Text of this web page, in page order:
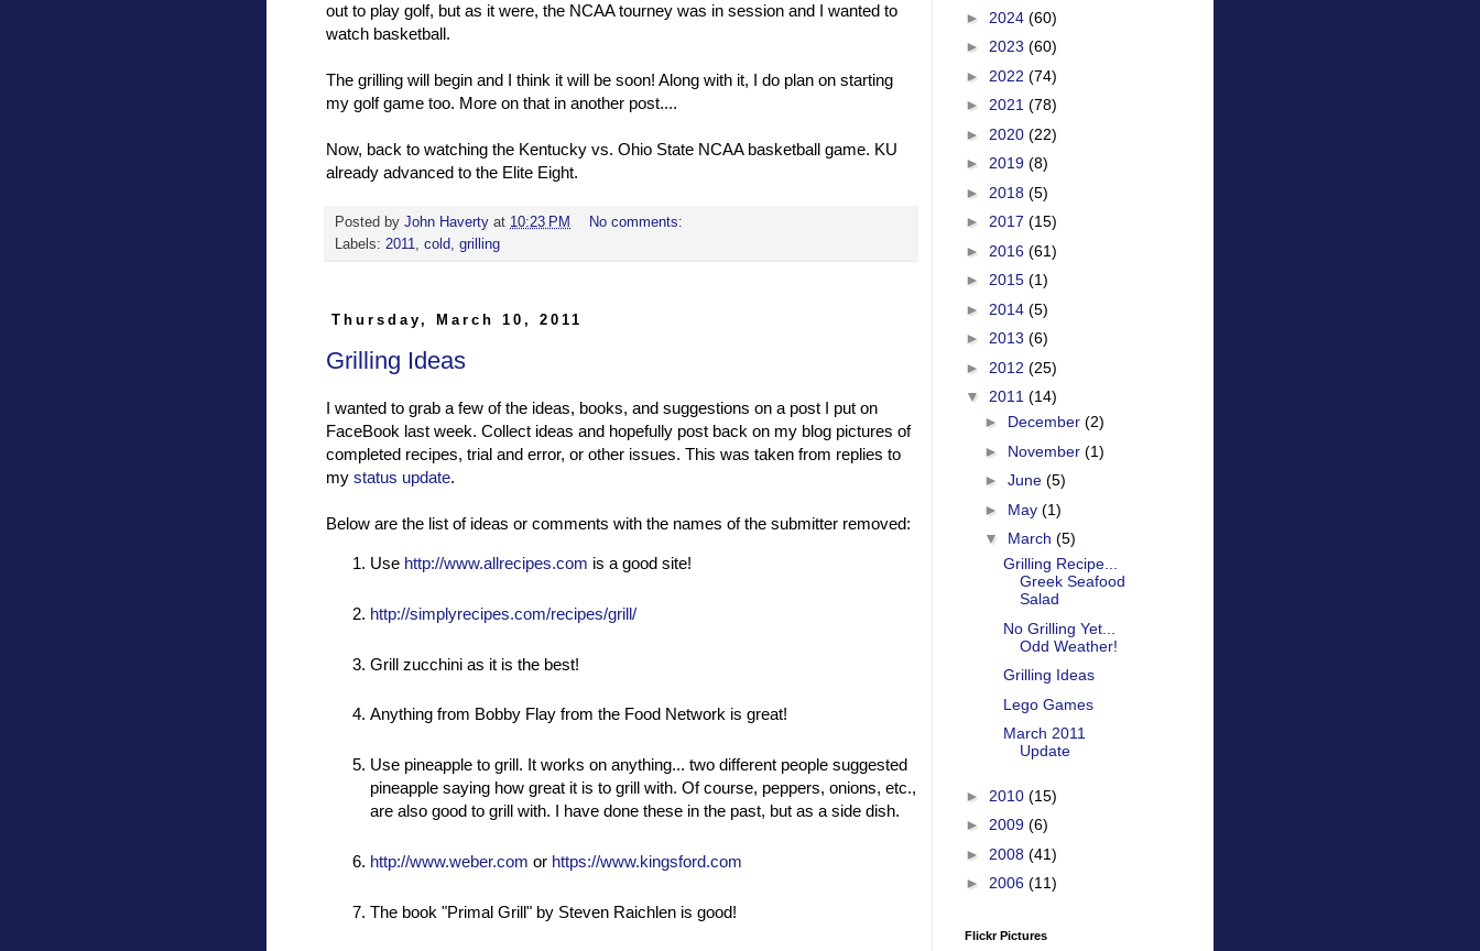
out to play golf, but as it were, the NCAA tourney was in session and I wanted to
watch basketball.
The grilling will begin and I think it will be soon! Along with it, I do plan on starting
my golf game too. More on that in another post....
Now, back to watching the Kentucky vs. Ohio State NCAA basketball game. KU
already advanced to the Elite Eight.
Posted by John Haverty at 10:23 PM
No comments:
Labels: 2011, cold, grilling
Thursday, March 10, 2011
Grilling Ideas
I wanted to grab a few of the ideas, books, and suggestions on a post I put on
FaceBook last week. Collect ideas and hopefully post back on my blog pictures of
completed recipes, trial and error, or other issues. This was taken from replies to
my status update.
Below are the list of ideas or comments with the names of the submitter removed:
Use http://www.allrecipes.com is a good site!
http://simplyrecipes.com/recipes/grill/
Grill zucchini as it is the best!
Anything from Bobby Flay from the Food Network is great!
Use pineapple to grill. It works on anything... two different people suggested
pineapple saying how great it is to grill with. Of course, peppers, onions, etc.,
are also good to grill with. I have done these in the past, but as a side dish.
http://www.weber.com or https://www.kingsford.com
The book "Primal Grill" by Steven Raichlen is good!
► 2024 (60)
► 2023 (60)
► 2022 (74)
► 2021 (78)
► 2020 (22)
► 2019 (8)
► 2018 (5)
► 2017 (15)
► 2016 (61)
► 2015 (1)
► 2014 (5)
► 2013 (6)
► 2012 (25)
▼ 2011 (14)
► December (2)
► November (1)
► June (5)
► May (1)
▼ March (5)
Grilling Recipe...
Greek Seafood
Salad
No Grilling Yet...
Odd Weather!
Grilling Ideas
Lego Games
March 2011
Update
► 2010 (15)
► 2009 (6)
► 2008 (41)
► 2006 (11)
Flickr Pictures